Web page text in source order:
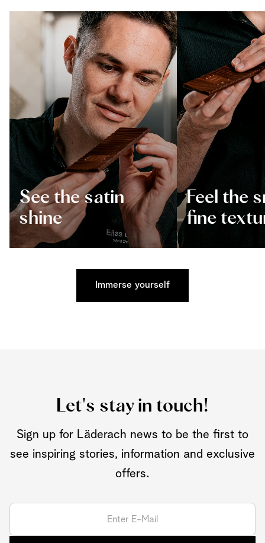
See the satin
shine
Feel the
fine
Immerse yourself
Let's stay in touch!
Sign up for Läderach news to be the first to
see inspiring stories, information and exclusive
offers.